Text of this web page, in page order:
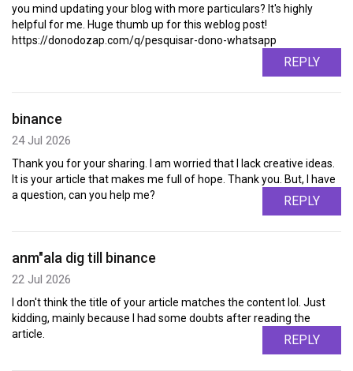
you mind updating your blog with more particulars? It's highly
helpful for me. Huge thumb up for this weblog post!
https://donodozap.com/q/pesquisar-dono-whatsapp
REPLY
binance
24 Jul 2026
Thank you for your sharing. I am worried that I lack creative ideas.
It is your article that makes me full of hope. Thank you. But, I have
a question, can you help me?
REPLY
anm"ala dig till binance
22 Jul 2026
I don't think the title of your article matches the content lol. Just
kidding, mainly because I had some doubts after reading the
article.
REPLY